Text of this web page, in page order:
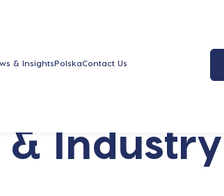
& InsightsPolskaContact Us